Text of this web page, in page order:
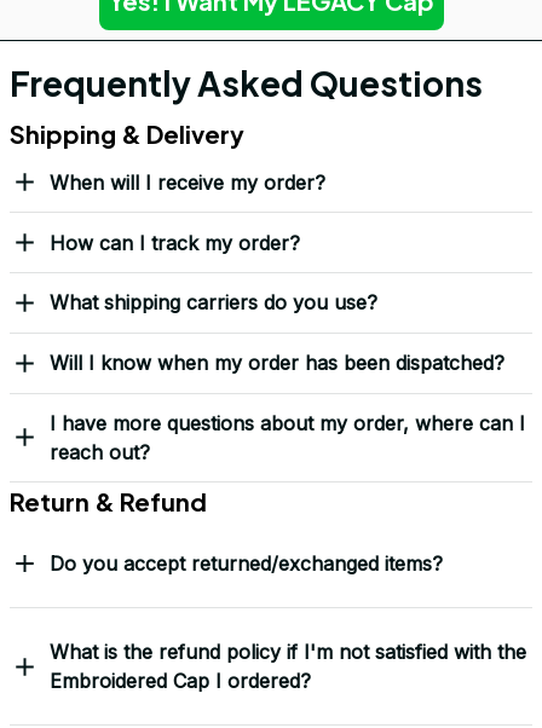
Frequently Asked Questions
Shipping & Delivery
When will I receive my order?
How can I track my order?
What shipping carriers do you use?
Will I know when my order has been dispatched?
I have more questions about my order, where can I
reach out?
Return & Refund
Do you accept returned/exchanged items?
What is the refund policy if I'm not satisfied with the
Embroidered Cap I ordered?